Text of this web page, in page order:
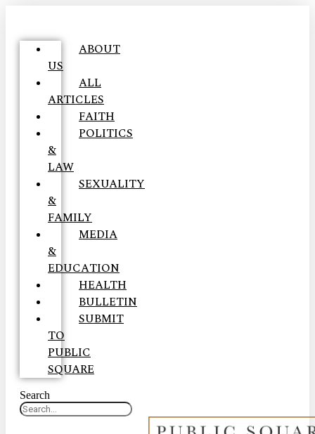
ABOUT
US
ALL
ARTICLES
FAITH
POLITICS
&
LAW
SEXUALITY
&
FAMILY
MEDIA
&
EDUCATION
HEALTH
BULLETIN
SUBMIT
TO
PUBLIC
SQUARE
Search